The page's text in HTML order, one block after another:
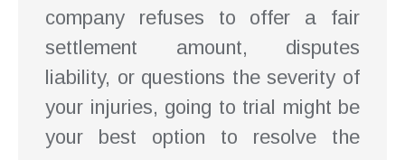
company refuses to offer a fair
settlement amount, disputes
liability, or questions the severity of
your injuries, going to trial might be
your best option to resolve the